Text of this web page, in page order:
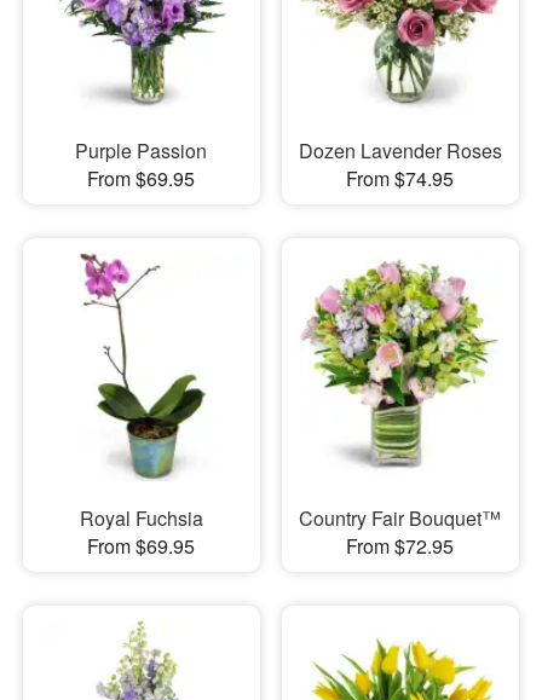
Purple Passion
From $69.95
Dozen Lavender Roses
From $74.95
Royal Fuchsia
From $69.95
Country Fair Bouquet™
From $72.95